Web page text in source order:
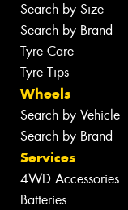
Search by Size
Search by Brand
Tyre Care
Tyre Tips
Wheels
Search by Vehicle
Search by Brand
Services
4WD Accessories
Batteries